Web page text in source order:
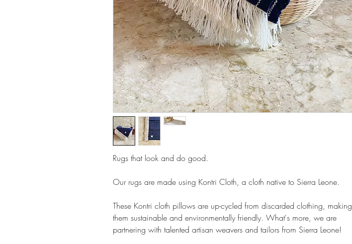
Rugs that look and do good.
Our rugs are made using Kontri Cloth, a cloth native to Sierra Leone.
These Kontri cloth pillows are up-cycled from discarded clothing, making
them sustainable and environmentally friendly. What's more, we are
partnering with talented artisan weavers and tailors from Sierra Leone!